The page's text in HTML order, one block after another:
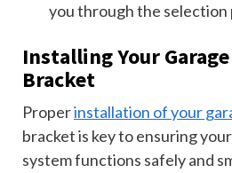
you through the selection
Installing Your
Bracket
Properinstallation of your
bracket is key to ensuring
system functions safely and